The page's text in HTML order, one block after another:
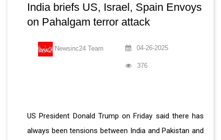
India briefs US, Israel, Spain Envoys
on Pahalgam terror attack
Newsinc24 Team 04-26-2025
376
US President Donald Trump on Friday said there has
always been tensions between India and Pakistan and